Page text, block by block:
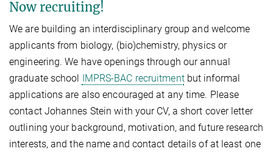
Now recruiting!
We are building an interdisciplinary group and welcome
applicants from biology, (bio)chemistry, physics or
engineering. We have openings through our annual
graduate school
IMPRS-BAC recruitmentbut informal
applications are also encouraged at any time. Please
contact Johannes Stein with your CV, a short cover letter
outlining your background, motivation, and future research
interests, and the name and contact details of at least one